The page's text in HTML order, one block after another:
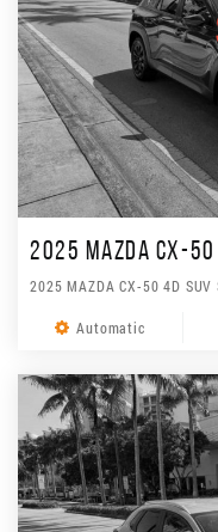
2025 MAZDA CX-50
2025 MAZDA CX-50 4D SUV
Automatic